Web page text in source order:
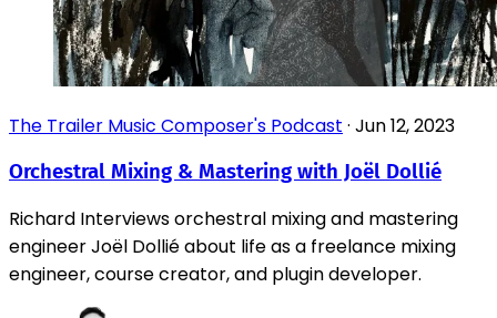
The Trailer Music Composer's Podcast · Jun 12, 2023
Orchestral Mixing & Mastering with Joël Dollié
Richard Interviews orchestral mixing and mastering
engineer Joël Dollié about life as a freelance mixing
engineer, course creator, and plugin developer.